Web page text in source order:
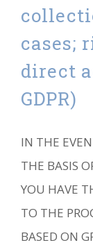
cases;
direct
GDPR)
IN THE
THE BASIS
YOU HAVE
TO THE
BASED ON